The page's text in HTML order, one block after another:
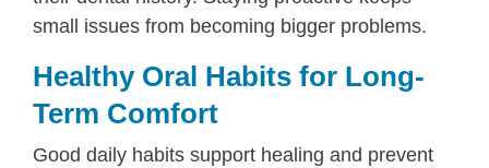
small issues from becoming bigger problems.
Healthy Oral Habits for Long-
Term Comfort
Good daily habits support healing and prevent